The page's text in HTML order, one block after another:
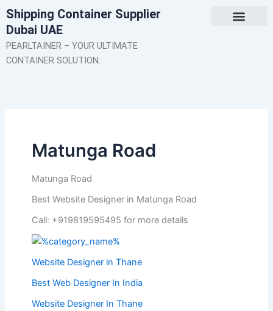
Skip
to
content
Shipping Container Supplier
Dubai UAE
PEARLTAINER – YOUR ULTIMATE
CONTAINER SOLUTION.
Matunga Road
Matunga Road
Best Website Designer in Matunga Road
Call: +919819595495 for more details
Website Designer in Thane
Best Web Designer In India
Website Designer In Thane